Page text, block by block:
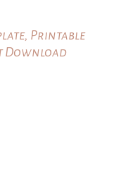
Printable
Download